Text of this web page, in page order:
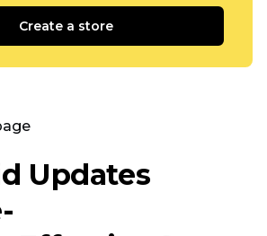
Create a store
Updates